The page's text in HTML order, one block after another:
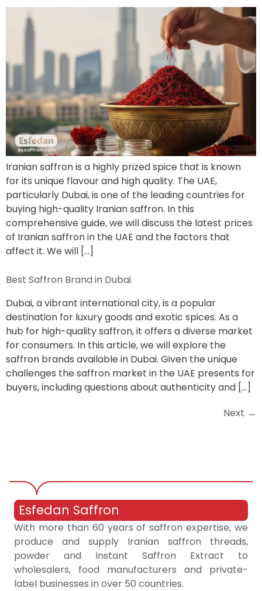
Iranian saffron is a highly prized spice that is known
for its unique flavour and high quality. The UAE,
particularly Dubai, is one of the leading countries for
buying high-quality Iranian saffron. In this
comprehensive guide, we will discuss the latest prices
of Iranian saffron in the UAE and the factors that
affect it. We will […]
Best Saffron Brand in Dubai
Dubai, a vibrant international city, is a popular
destination for luxury goods and exotic spices. As a
hub for high-quality saffron, it offers a diverse market
for consumers. In this article, we will explore the
saffron brands available in Dubai. Given the unique
challenges the saffron market in the UAE presents for
buyers, including questions about authenticity and […]
Next →
Esfedan Saffron
With more than 60 years of saffron expertise, we
produce and supply Iranian saffron threads,
powder and Instant Saffron Extract to
wholesalers, food manufacturers and private-
label businesses in over 50 countries.